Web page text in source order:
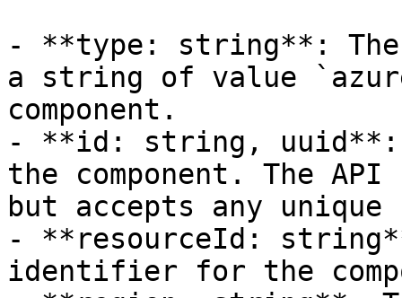
- **type: string**: The
a string of value
component.
- **id: string, uuid**:
the component. The
but accepts any
- **resourceId:
identifier for the